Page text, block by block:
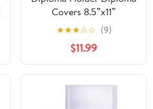
Covers 8.5”x11”
Imprinted “Diploma of
Graduation”for
Graduation
Certifications
Folder,Black,5-Pack
★★★☆☆ (9)
$11.99